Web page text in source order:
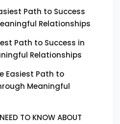
Path to Success
Relationships
Path to Success in
Relationships
Easiest Path to
Meaningful
TO KNOW ABOUT